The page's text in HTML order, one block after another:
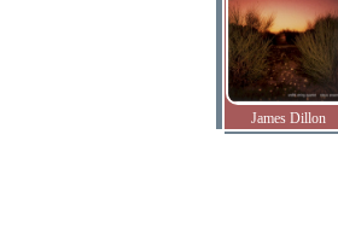
James Dillon